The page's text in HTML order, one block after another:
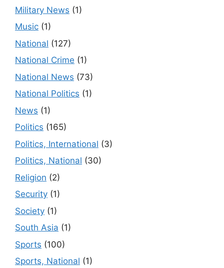
Military News (1)
Music (1)
National (127)
National Crime (1)
National News (73)
National Politics (1)
News (1)
Politics (165)
Politics, International (3)
Politics, National (30)
Religion (2)
Security (1)
Society (1)
South Asia (1)
Sports (100)
Sports, National (1)